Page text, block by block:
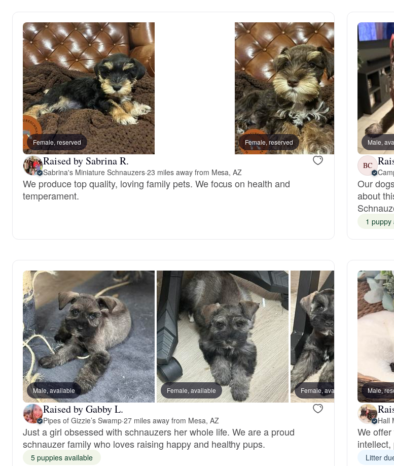
Clumber Spaniel
Croatian
Curly-Coated
Danish-
Deutsch-
Drentsche
Finnish Spitz
German
Grand Basset
Griffon Bleu de
Female, reserved Female, reserved
Raised by Sabrina R.
Sabrina's Miniature Schnauzers·23 miles away from Mesa, AZ
We produce top quality, loving family pets. We focus on health and
temperament.
Male,
BC
Our
about
1 puppy
Male, available Female, available Female, available
Raised by Gabby L.
Pipes of Gizzie’s Swamp·27 miles away from Mesa, AZ
Just a girl obsessed with schnauzers her whole life. We are a proud
schnauzer family who loves raising happy and healthy pups.
5 puppies available
Male,
Hall
We
Litter